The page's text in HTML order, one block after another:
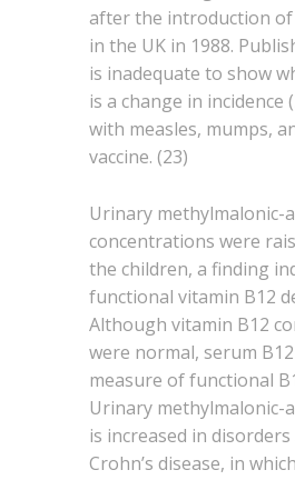
after the introduction of
in the UK in 1988.
is inadequate to show
is a change in incidence
with measles, mumps,
vaccine. (23)
Urinary methylmalonic-
concentrations were
the children, a finding
functional vitamin B12
Although vitamin B12
were normal, serum
measure of functional
Urinary methylmalonic-
is increased in disorders
Crohn’s disease, in